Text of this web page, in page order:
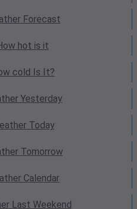
Forecast
hot is it
cold Is It?
Yesterday
Today
Tomorrow
Calendar
Last Weekend